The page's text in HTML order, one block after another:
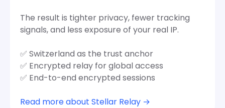
The result is tighter privacy, fewer tracking
signals, and less exposure of your real IP.
✅ Switzerland as the trust anchor
✅ Encrypted relay for global access
✅ End-to-end encrypted sessions
Read more about Stellar Relay →